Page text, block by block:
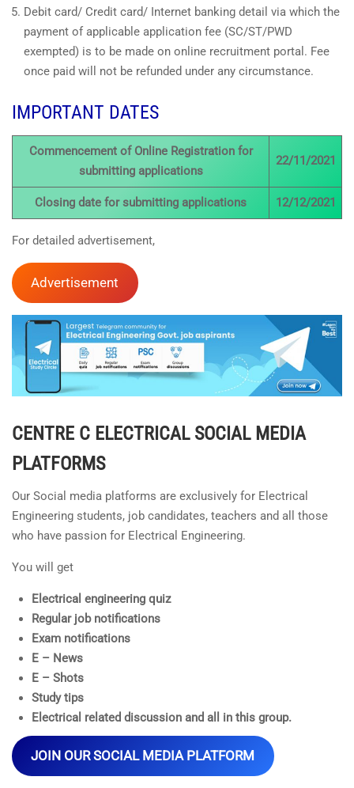
Debit card/ Credit card/ Internet banking detail via which the
payment of applicable application fee (SC/ST/PWD
exempted) is to be made on online recruitment portal. Fee
once paid will not be refunded under any circumstance.
IMPORTANT DATES
Commencement of Online Registration for
submitting applications
22/11/2021
Closing date for submitting applications 12/12/2021
For detailed advertisement,
Advertisement
CENTRE C ELECTRICAL SOCIAL MEDIA
PLATFORMS
Our Social media platforms are exclusively for Electrical
Engineering students, job candidates, teachers and all those
who have passion for Electrical Engineering.
You will get
Electrical engineering quiz
Regular job notifications
Exam notifications
E – News
E – Shots
Study tips
Electrical related discussion and all in this group.
JOIN OUR SOCIAL MEDIA PLATFORM